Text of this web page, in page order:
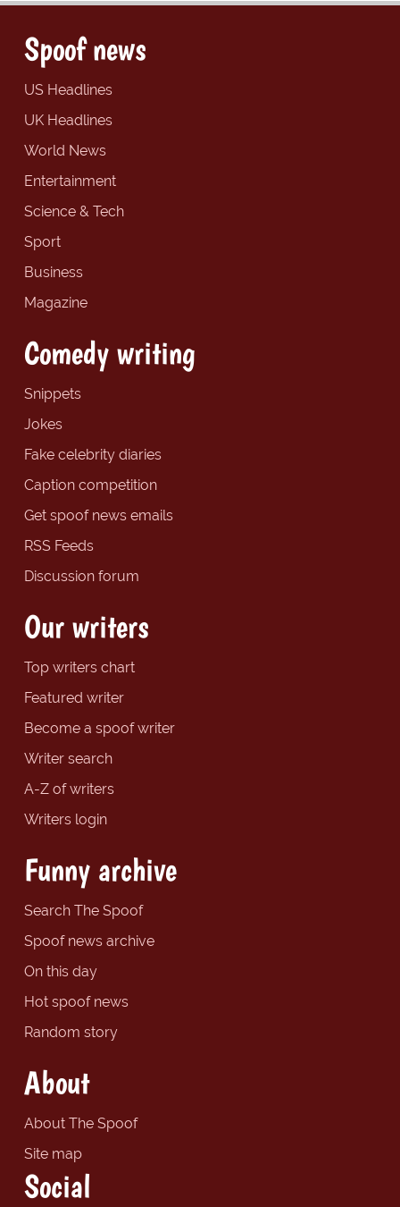
Spoof news
US Headlines
UK Headlines
World News
Entertainment
Science & Tech
Sport
Business
Magazine
Comedy writing
Snippets
Jokes
Fake celebrity diaries
Caption competition
Get spoof news emails
RSS Feeds
Discussion forum
Our writers
Top writers chart
Featured writer
Become a spoof writer
Writer search
A-Z of writers
Writers login
Funny archive
Search The Spoof
Spoof news archive
On this day
Hot spoof news
Random story
About
About The Spoof
Site map
Social